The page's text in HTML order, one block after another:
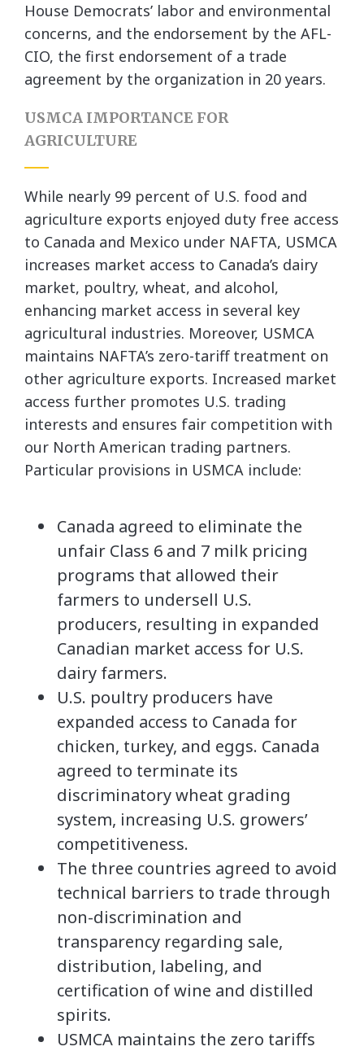
House Democrats’ labor and environmental
concerns, and the endorsement by the AFL-
CIO, the first endorsement of a trade
agreement by the organization in 20 years.
USMCA IMPORTANCE FOR
AGRICULTURE
While nearly 99 percent of U.S. food and
agriculture exports enjoyed duty free access
to Canada and Mexico under NAFTA, USMCA
increases market access to Canada’s dairy
market, poultry, wheat, and alcohol,
enhancing market access in several key
agricultural industries. Moreover, USMCA
maintains NAFTA’s zero-tariff treatment on
other agriculture exports. Increased market
access further promotes U.S. trading
interests and ensures fair competition with
our North American trading partners.
Particular provisions in USMCA include:
Canada agreed to eliminate the
unfair Class 6 and 7 milk pricing
programs that allowed their
farmers to undersell U.S.
producers, resulting in expanded
Canadian market access for U.S.
dairy farmers.
U.S. poultry producers have
expanded access to Canada for
chicken, turkey, and eggs. Canada
agreed to terminate its
discriminatory wheat grading
system, increasing U.S. growers’
competitiveness.
The three countries agreed to avoid
technical barriers to trade through
non-discrimination and
transparency regarding sale,
distribution, labeling, and
certification of wine and distilled
spirits.
USMCA maintains the zero tariffs